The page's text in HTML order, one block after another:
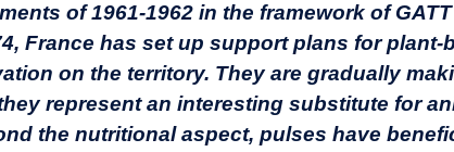
of 1961-1962 in the framework of
France has set up support plans for plant-
on the territory. They are gradually
represent an interesting substitute for
the nutritional aspect, pulses have